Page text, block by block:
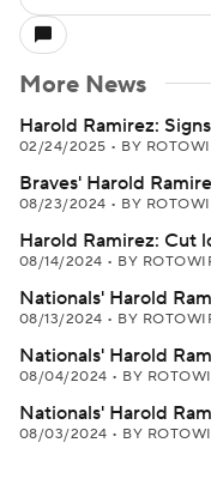
More News
Harold Ramirez:
02/24/2025 • BY
Braves' Harold
08/23/2024 • BY
Harold Ramirez: Cut
08/14/2024 • BY
Nationals' Harold
08/13/2024 • BY
Nationals' Harold
08/04/2024 • BY
Nationals' Harold
08/03/2024 • BY